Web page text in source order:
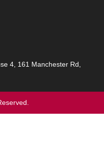
4, 161 Manchester Rd,